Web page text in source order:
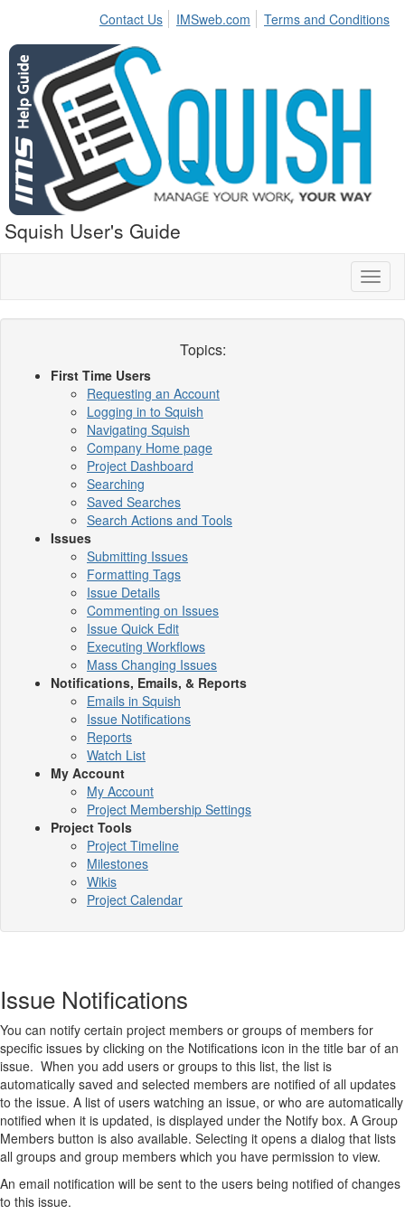
Contact Us IMSweb.com Terms and Conditions
Squish User's Guide
Topics:
First Time Users
Requesting an Account
Logging in to Squish
Navigating Squish
Company Home page
Project Dashboard
Searching
Saved Searches
Search Actions and Tools
Issues
Submitting Issues
Formatting Tags
Issue Details
Commenting on Issues
Issue Quick Edit
Executing Workflows
Mass Changing Issues
Notifications, Emails, & Reports
Emails in Squish
Issue Notifications
Reports
Watch List
My Account
My Account
Project Membership Settings
Project Tools
Project Timeline
Milestones
Wikis
Project Calendar
Issue Notifications
You can notify certain project members or groups of members for
specific issues by clicking on the Notifications icon in the title bar of an
issue. When you add users or groups to this list, the list is
automatically saved and selected members are notified of all updates
to the issue. A list of users watching an issue, or who are automatically
notified when it is updated, is displayed under the Notify box. A Group
Members button is also available. Selecting it opens a dialog that lists
all groups and group members which you have permission to view.
An email notification will be sent to the users being notified of changes
to this issue.